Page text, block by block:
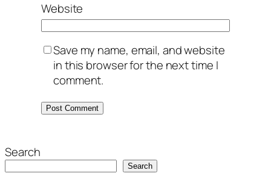
Website
Save my name, email, and website
in this browser for the next time I
comment.
Search
Search